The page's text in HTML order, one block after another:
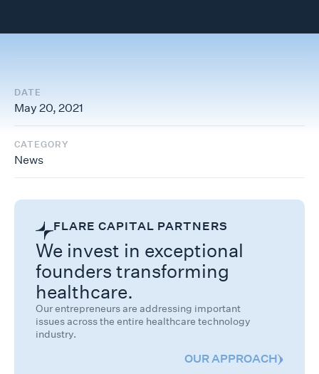
DATE
May 20, 2021
CATEGORY
News
FLARE CAPITAL PARTNERS
We invest in exceptional
founders transforming
healthcare.
Our entrepreneurs are addressing important
issues across the entire healthcare technology
industry.
OUR APPROACH